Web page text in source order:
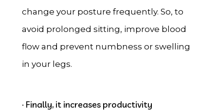
change your posture frequently. So, to
avoid prolonged sitting, improve blood
flow and prevent numbness or swelling
in your legs.
· Finally, it increases productivity